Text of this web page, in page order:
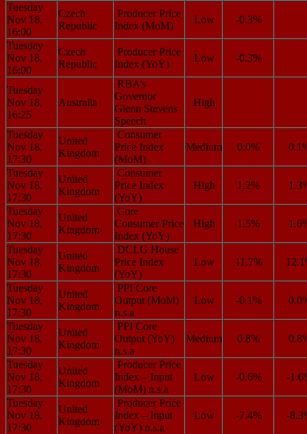
Tuesday
Nov 18,
16:00
Czech
Republic
Producer Price
Index (MoM)
Low -0.3%
Tuesday
Nov 18,
16:00
Czech
Republic
Producer Price
Index (YoY)
Low -0.3%
Tuesday
Nov 18,
16:25
Australia
RBA’s
Governor
Glenn Stevens
Speech
High
Tuesday
Nov 18,
17:30
United
Kingdom
Consumer
Price Index
(MoM)
Medium 0.0%
Tuesday
Nov 18,
17:30
United
Kingdom
Consumer
Price Index
(YoY)
High 1.2%
Tuesday
Nov 18,
17:30
United
Kingdom
Core
Consumer Price
Index (YoY)
High 1.5%
Tuesday
Nov 18,
17:30
United
Kingdom
DCLG House
Price Index
(YoY)
Low 11.7%
Tuesday
Nov 18,
17:30
United
Kingdom
PPI Core
Output (MoM)
n.s.a
Low -0.1%
Tuesday
Nov 18,
17:30
United
Kingdom
PPI Core
Output (YoY)
n.s.a
Medium 0.8%
Tuesday
Nov 18,
17:30
United
Kingdom
Producer Price
Index – Input
(MoM) n.s.a
Low -0.6% -
Tuesday
Nov 18,
17:30
United
Kingdom
Producer Price
Index – Input
(YoY) n.s.a
Low -7.4% -